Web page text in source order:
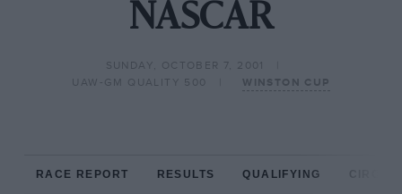
NASCAR
SUNDAY, OCTOBER 7, 2001
UAW-GM QUALITY 500
WINSTON CUP
RACE REPORT RESULTS QUALIFYING